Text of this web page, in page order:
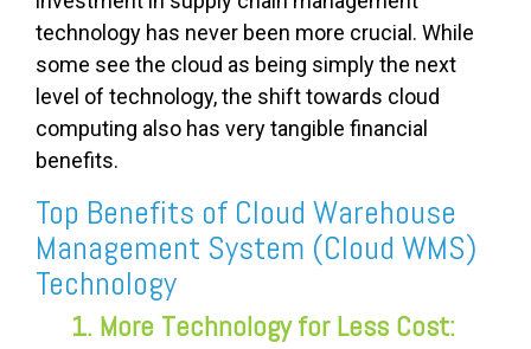
technology has never been more crucial. While
some see the cloud as being simply the next
level of technology, the shift towards cloud
computing also has very tangible financial
benefits.
Top Benefits of Cloud Warehouse
Management System (Cloud WMS)
Technology
1. More Technology for Less Cost: